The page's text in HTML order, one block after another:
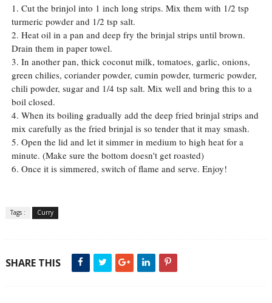
1. Cut the brinjol into 1 inch long strips. Mix them with 1/2 tsp
turmeric powder and 1/2 tsp salt.
2. Heat oil in a pan and deep fry the brinjal strips until brown.
Drain them in paper towel.
3. In another pan, thick coconut milk, tomatoes, garlic, onions,
green chilies, coriander powder, cumin powder, turmeric powder,
chili powder, sugar and 1/4 tsp salt. Mix well and bring this to a
boil closed.
4. When its boiling gradually add the deep fried brinjal strips and
mix carefully as the fried brinjal is so tender that it may smash.
5. Open the lid and let it simmer in medium to high heat for a
minute. (Make sure the bottom doesn't get roasted)
6. Once it is simmered, switch of flame and serve. Enjoy!
Tags : Curry
SHARE THIS